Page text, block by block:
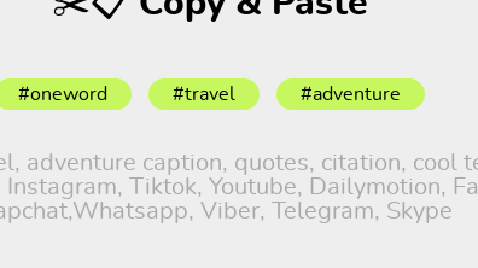
#oneword #travel #adventure
adventure caption, quotes, citation, cool
Tiktok, Youtube, Dailymotion,
Viber, Telegram, Skype